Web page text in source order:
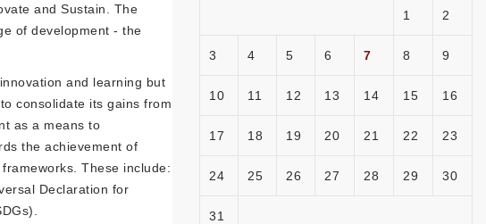
and Sustain. The
of development - the
and learning but
consolidate its gains from
as a means to
the achievement of
These include:
Declaration for
1 2
3 4 5 6 7 8 9
10 11 12 13 14 15 16
17 18 19 20 21 22 23
24 25 26 27 28 29 30
31